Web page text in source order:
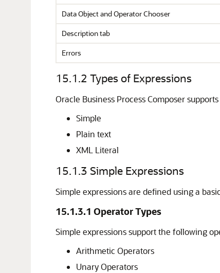
Data Object and Operator Chooser
Description tab
Errors
15.1.2 Types of Expressions
Oracle Business Process Composer
Simple
Plain text
XML Literal
15.1.3 Simple Expressions
Simple expressions are defined using a
15.1.3.1 Operator Types
Simple expressions support the following
Arithmetic Operators
Unary Operators